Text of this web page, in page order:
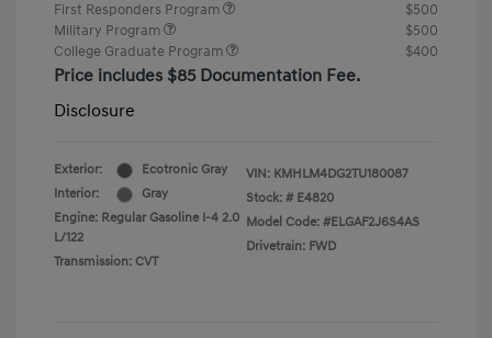
First Responders Program
$500
Military Program
$500
College Graduate Program
$400
Price includes $85 Documentation Fee.
Disclosure
Exterior:
Ecotronic Gray
Interior:
Gray
Engine: Regular Gasoline I-4 2.0
L/122
Transmission: CVT
VIN: KMHLM4DG2TU180087
Stock: # E4820
Model Code: #ELGAF2J6S4AS
Drivetrain: FWD